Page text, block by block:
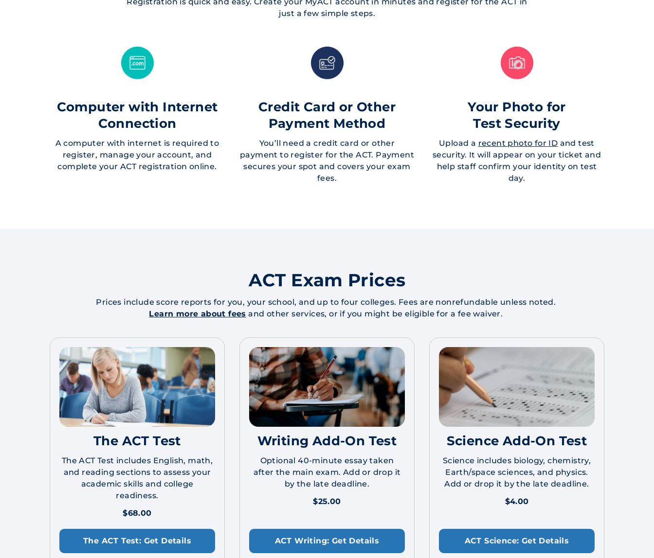
just a few simple steps.
Computer with Internet
Connection
A computer with internet is required to
register, manage your account, and
complete your ACT registration online.
Credit Card or Other
Payment Method
You’ll need a credit card or other
payment to register for the ACT. Payment
secures your spot and covers your exam
fees.
Your Photo for
Test Security
Upload a recent photo for ID and test
security. It will appear on your ticket and
help staff confirm your identity on test
day.
ACT Exam Prices
Prices include score reports for you, your school, and up to four colleges. Fees are nonrefundable unless noted.
Learn more about fees and other services, or if you might be eligible for a fee waiver.
The ACT Test
The ACT Test includes English, math,
and reading sections to assess your
academic skills and college
readiness.
$68.00
The ACT Test: Get Details
Writing Add-On Test
Optional 40-minute essay taken
after the main exam. Add or drop it
by the late deadline.
$25.00
ACT Writing: Get Details
Science Add-On Test
Science includes biology, chemistry,
Earth/space sciences, and physics.
Add or drop it by the late deadline.
$4.00
ACT Science: Get Details